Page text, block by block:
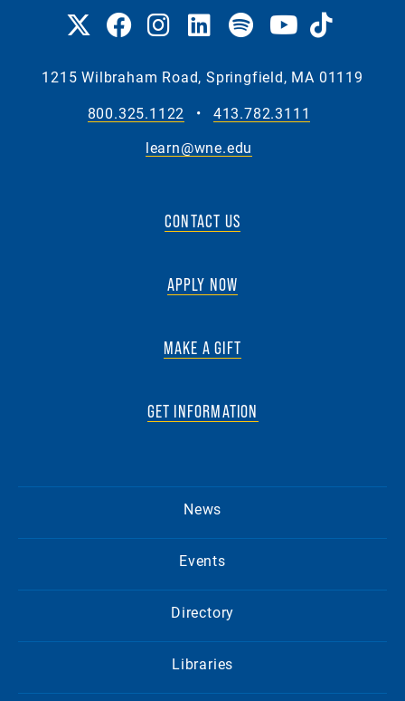
1215 Wilbraham Road, Springfield, MA 01119
800.325.1122
•
413.782.3111
learn@wne.edu
CONTACT US
APPLY NOW
MAKE A GIFT
GET INFORMATION
News
Events
Directory
Libraries